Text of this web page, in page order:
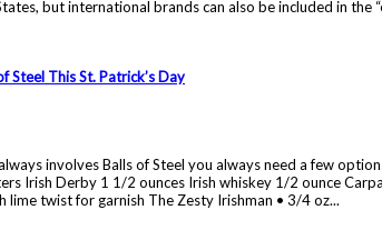
but international brands can also be included in the
Steel This St. Patrick’s Day
involves Balls of Steel you always need a few
Irish Derby 1 1/2 ounces Irish whiskey 1/2 ounce
lime twist for garnish The Zesty Irishman • 3/4 oz...